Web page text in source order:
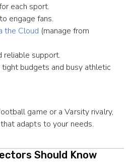
each sport.
to engage fans.
the Cloud (manage from
reliable support.
budgets and busy athletic
game or a Varsity rivalry,
adapts to your needs.
Should Know